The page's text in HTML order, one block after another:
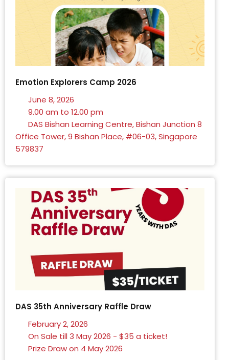
Emotion Explorers Camp 2026
June 8, 2026
9.00 am to 12.00 pm
DAS Bishan Learning Centre, Bishan Junction 8
Office Tower, 9 Bishan Place, #06-03, Singapore
579837
DAS 35th Anniversary Raffle Draw
February 2, 2026
On Sale till 3 May 2026 - $35 a ticket!
Prize Draw on 4 May 2026